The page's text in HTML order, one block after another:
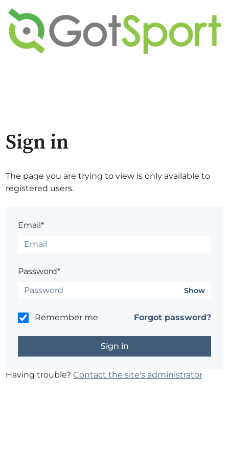
Sign in
The page you are trying to view is only available to
registered users.
Email*
Password*
Show
Remember me Forgot password?
Having trouble?Contact the site's administrator